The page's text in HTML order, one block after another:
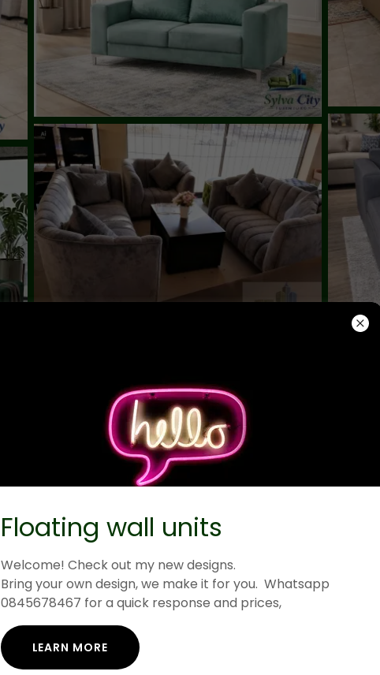
Floating wall units
Welcome! Check out my new designs.
Bring your own design, we make it for you. Whatsapp
0845678467 for a quick response and prices,
LEARN MORE